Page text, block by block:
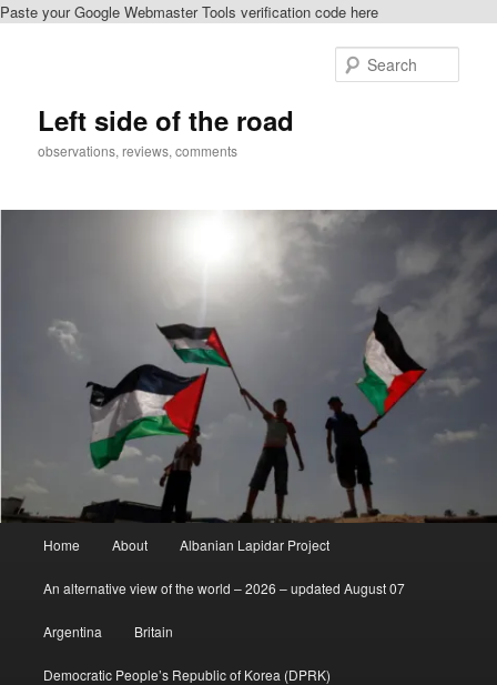
Paste your Google Webmaster Tools verification code here
Left side of the road
observations, reviews, comments
Home About Albanian Lapidar Project
An alternative view of the world – 2026 – updated August 07
Argentina Britain
Democratic People’s Republic of Korea (DPRK)